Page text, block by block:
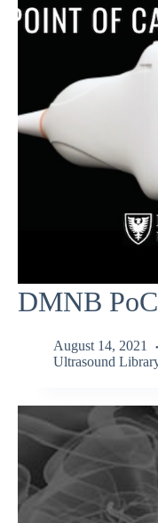
DMNB
August 14, 2021
Ultrasound